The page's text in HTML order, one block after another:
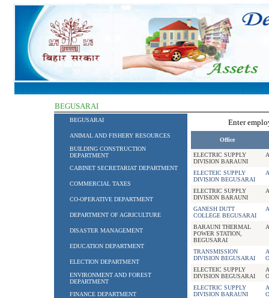
BEGUSARAI
BEGUSARAI
ANIMAL AND FISHERY RESOURCES
BUILDING CONSTRUCTION
DEPARTMENT
CABINET SECRETARIAT DEPARTMENT
COMMERCIAL TAXES
CO-OPERATIVE DEPARTMENT
DEPARTMENT OF AGRICULTURE
DISASTER MANAGEMENT
EDUCATION DEPARTMENT
ELECTION DEPARTMENT
ENVIRONMENT AND FOREST
DEPARTMENT
FINANCE DEPARTMENT
Enter
Office
ELECTRIC SUPPLY
DIVISION BARAUNI
ELECTEIC SUPPLY
DIVISION BEGUSARAI
ELECTRIC SUPPLY
DIVISION BARAUNI
GANESH DUTT
COLLEGE BEGUSARAI
BARAUNI THERMAL
POWER STATION,
BEGUSARAI
TRANSMISSION
DIVISION BEGUSARAI
ELECTEIC SUPPLY
DIVISION BEGUSARAI
ELECTRIC SUPPLY
DIVISION BARAUNI